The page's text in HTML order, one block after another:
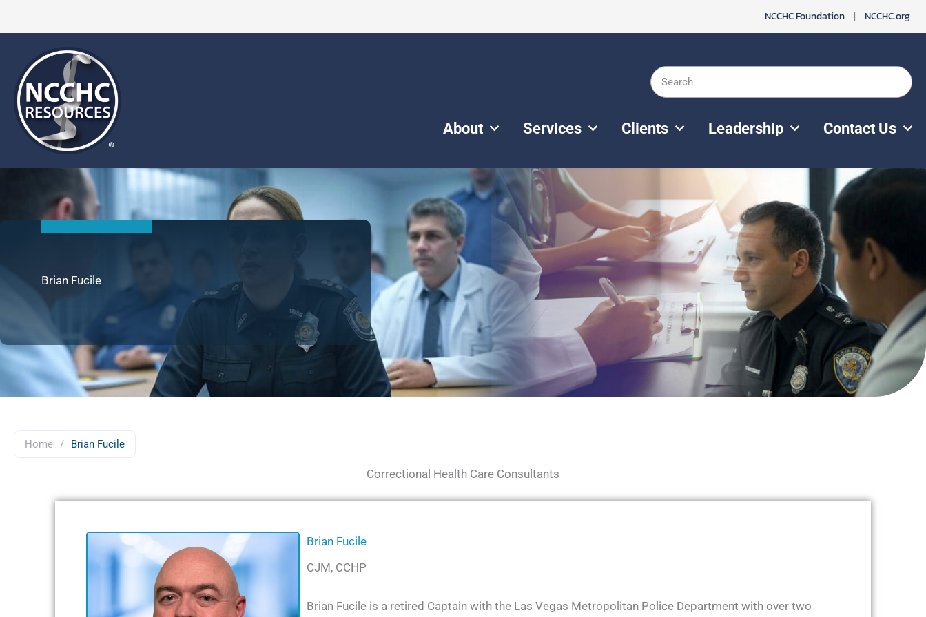
NCCHC Foundation | NCCHC.org
Search
About Services Clients Leadership Contact Us
Brian Fucile
Home / Brian Fucile
Correctional Health Care Consultants
Brian Fucile
CJM, CCHP
Brian Fucile is a retired Captain with the Las Vegas Metropolitan Police Department with over two